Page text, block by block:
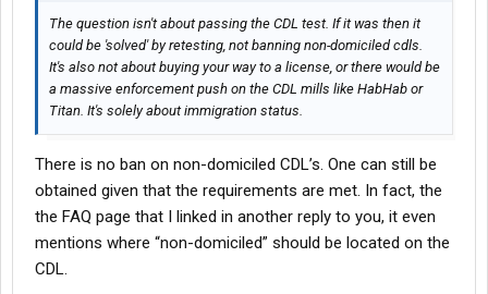
The question isn't about passing the CDL test. If it was then it
could be 'solved' by retesting, not banning non-domiciled cdls.
It's also not about buying your way to a license, or there would be
a massive enforcement push on the CDL mills like HabHab or
Titan. It's solely about immigration status.
There is no ban on non-domiciled CDL’s. One can still be
obtained given that the requirements are met. In fact, the
the FAQ page that I linked in another reply to you, it even
mentions where “non-domiciled” should be located on the
CDL.